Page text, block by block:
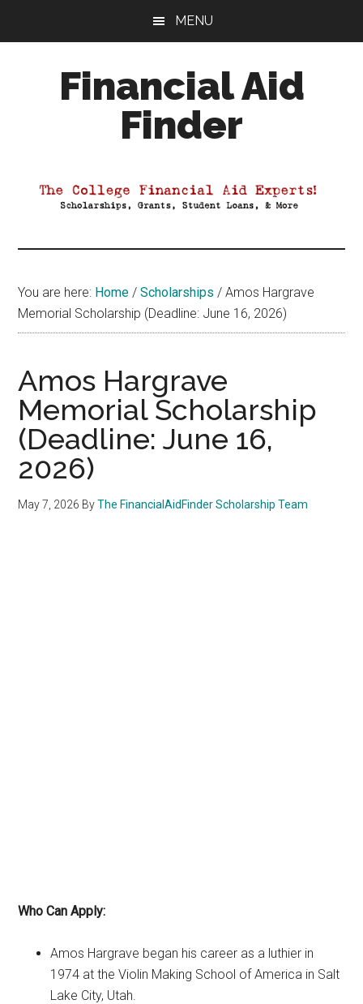
MENU
Financial Aid
Finder
Aid
You are here: Home / Scholarships / Amos Hargrave
Memorial Scholarship (Deadline: June 16, 2026)
Amos Hargrave
Memorial Scholarship
(Deadline: June 16,
2026)
May 7, 2026 ByThe FinancialAidFinder Scholarship Team
Who Can Apply:
Amos Hargrave began his career as a luthier in
1974 at the Violin Making School of America in Salt
Lake City, Utah.